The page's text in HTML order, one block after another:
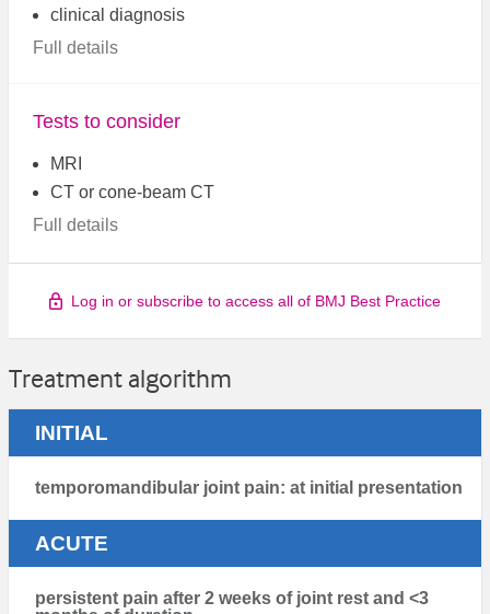
clinical diagnosis
Full details
Tests to consider
MRI
CT or cone-beam CT
Full details
Log in or subscribe to access all of BMJ Best Practice
Treatment algorithm
INITIAL
temporomandibular joint pain: at initial presentation
ACUTE
persistent pain after 2 weeks of joint rest and <3